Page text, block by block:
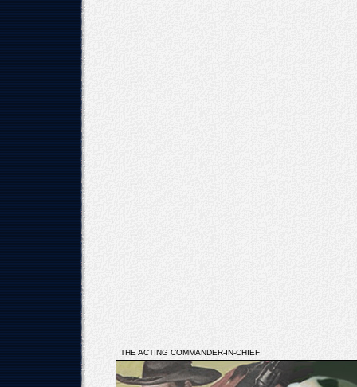
THE ACTING COMMANDER-IN-CHIEF